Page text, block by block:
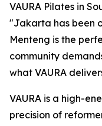
VAURA Pilates in
"Jakarta has been
Menteng is the
community
what VAURA
VAURA is a high-
precision of